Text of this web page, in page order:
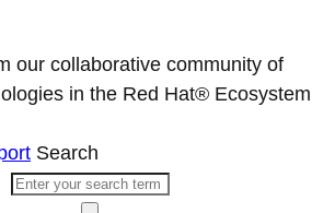
our collaborative community of
in the Red Hat® Ecosystem
Search